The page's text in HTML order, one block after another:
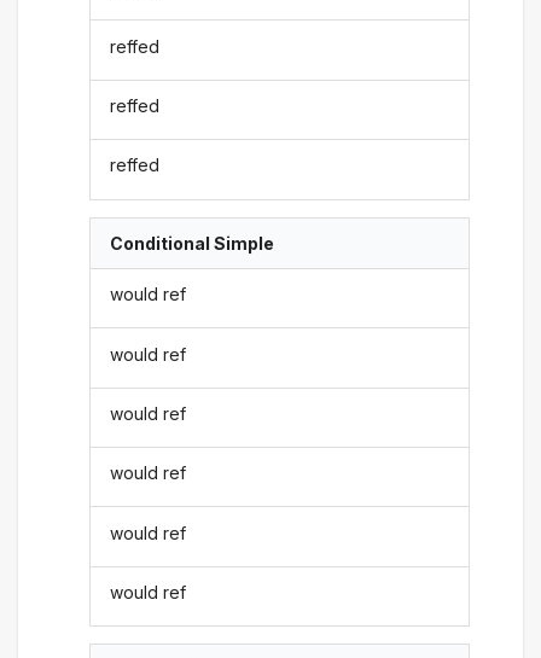
reffed
reffed
reffed
Conditional Simple
would ref
would ref
would ref
would ref
would ref
would ref